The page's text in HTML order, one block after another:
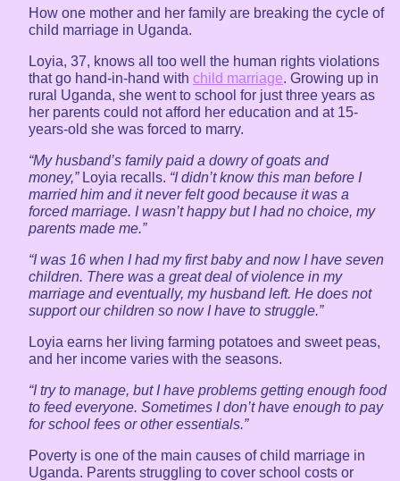
How one mother and her family are breaking the cycle of
child marriage in Uganda.
Loyia, 37, knows all too well the human rights violations
that go hand-in-hand with child marriage. Growing up in
rural Uganda, she went to school for just three years as
her parents could not afford her education and at 15-
years-old she was forced to marry.
“My husband’s family paid a dowry of goats and
money,”Loyia recalls. “I didn’t know this man before I
married him and it never felt good because it was a
forced marriage. I wasn’t happy but I had no choice, my
parents made me.”
“I was 16 when I had my first baby and now I have seven
children. There was a great deal of violence in my
marriage and eventually, my husband left. He does not
support our children so now I have to struggle.”
Loyia earns her living farming potatoes and sweet peas,
and her income varies with the seasons.
“I try to manage, but I have problems getting enough food
to feed everyone. Sometimes I don’t have enough to pay
for school fees or other essentials.”
Poverty is one of the main causes of child marriage in
Uganda. Parents struggling to cover school costs or